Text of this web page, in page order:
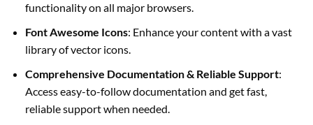
functionality on all major browsers.
Font Awesome Icons: Enhance your content with a vast
library of vector icons.
Comprehensive Documentation & Reliable Support:
Access easy-to-follow documentation and get fast,
reliable support when needed.